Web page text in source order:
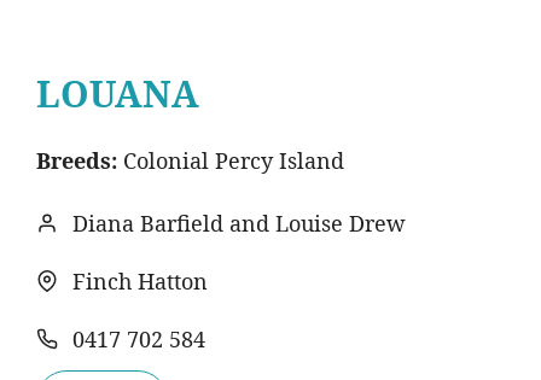
LOUANA
Breeds: Colonial Percy Island
Diana Barfield and Louise Drew
Finch Hatton
0417 702 584